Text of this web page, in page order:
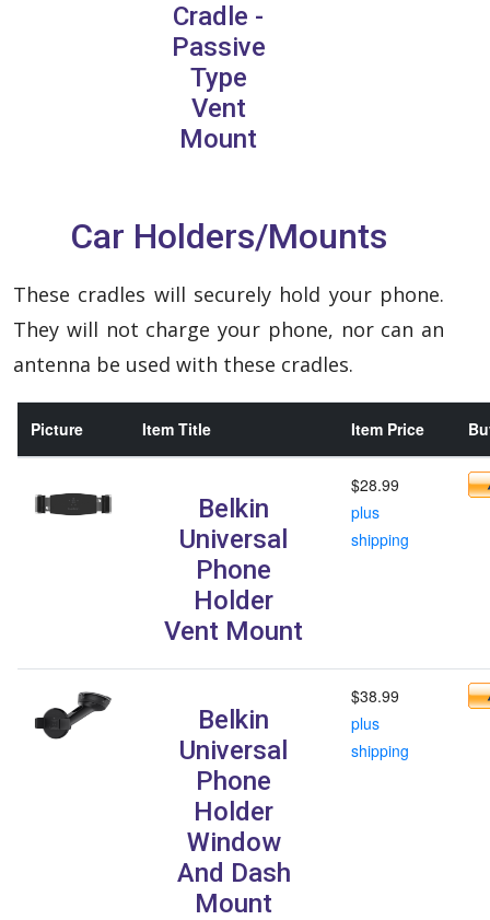
Cradle -
Passive
Type
Vent
Mount
Car Holders/Mounts
These cradles will securely hold your phone.
They will not charge your phone, nor can an
antenna be used with these cradles.
Picture Item Title Item Price
Belkin
Universal
Phone
Holder
Vent Mount
$28.99
plus
shipping
Belkin
Universal
Phone
Holder
Window
And Dash
Mount
$38.99
plus
shipping